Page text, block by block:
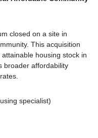
closed on a site in
This acquisition
housing stock in
broader affordability
specialist)